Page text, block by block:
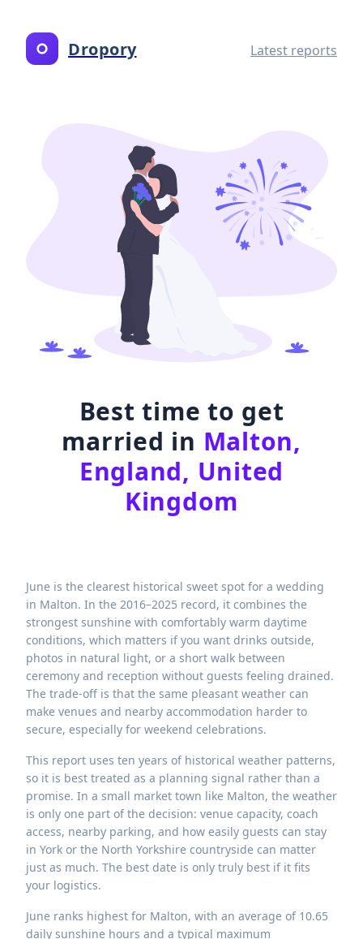
Dropory Latest reports
Best time to get
married in Malton,
England, United
Kingdom
June is the clearest historical sweet spot for a wedding
in Malton. In the 2016–2025 record, it combines the
strongest sunshine with comfortably warm daytime
conditions, which matters if you want drinks outside,
photos in natural light, or a short walk between
ceremony and reception without guests feeling drained.
The trade-off is that the same pleasant weather can
make venues and nearby accommodation harder to
secure, especially for weekend celebrations.
This report uses ten years of historical weather patterns,
so it is best treated as a planning signal rather than a
promise. In a small market town like Malton, the weather
is only one part of the decision: venue capacity, coach
access, nearby parking, and how easily guests can stay
in York or the North Yorkshire countryside can matter
just as much. The best date is only truly best if it fits
your logistics.
June ranks highest for Malton, with an average of 10.65
daily sunshine hours and a typical maximum